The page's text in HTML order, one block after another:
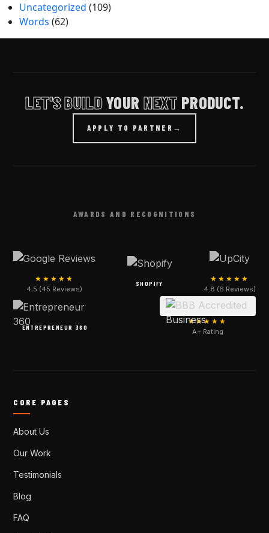
Uncategorized (109)
Words (62)
LET'S BUILDYOUR NEXT PRODUCT.
APPLY TO PARTNER →
AWARDS AND RECOGNITIONS
★★★★★
4.5 (45 Reviews)
SHOPIFY
★★★★★
4.8 (6 Reviews)
ENTREPRENEUR 360
★★★★★
A+ Rating
CORE PAGES
About Us
Our Work
Testimonials
Blog
FAQ